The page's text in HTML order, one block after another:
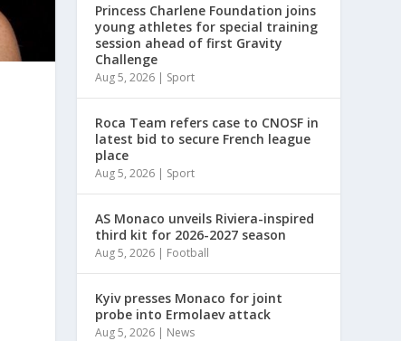
Princess Charlene Foundation joins
young athletes for special training
session ahead of first Gravity
Challenge
Aug 5, 2026 | Sport
Roca Team refers case to CNOSF in
latest bid to secure French league
place
Aug 5, 2026 | Sport
AS Monaco unveils Riviera-inspired
third kit for 2026-2027 season
Aug 5, 2026 | Football
Kyiv presses Monaco for joint
probe into Ermolaev attack
Aug 5, 2026 | News